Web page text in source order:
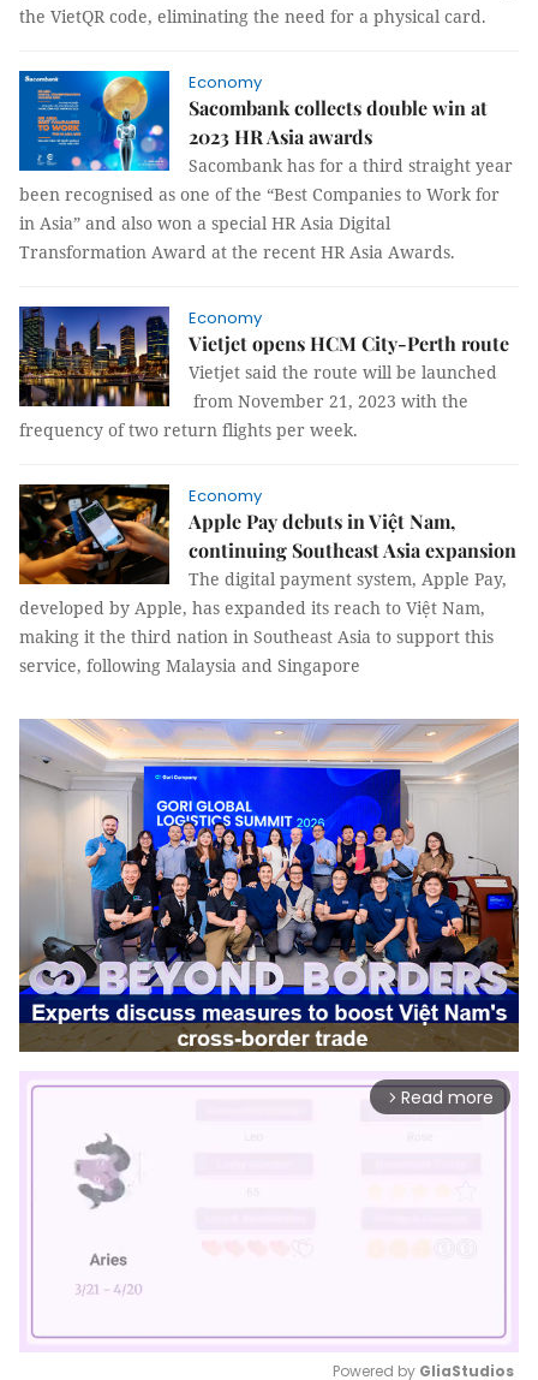
the VietQR code, eliminating the need for a physical card.
Economy
Sacombank collects double win at
2023 HR Asia awards
Sacombank has for a third straight year
been recognised as one of the “Best Companies to Work for
in Asia” and also won a special HR Asia Digital
Transformation Award at the recent HR Asia Awards.
Economy
Vietjet opens HCM City-Perth route
Vietjet said the route will be launched
from November 21, 2023 with the
frequency of two return flights per week.
Economy
Apple Pay debuts in Việt Nam,
continuing Southeast Asia expansion
The digital payment system, Apple Pay,
developed by Apple, has expanded its reach to Việt Nam,
making it the third nation in Southeast Asia to support this
service, following Malaysia and Singapore
arrow_forward_ios Read more
Powered by GliaStudios